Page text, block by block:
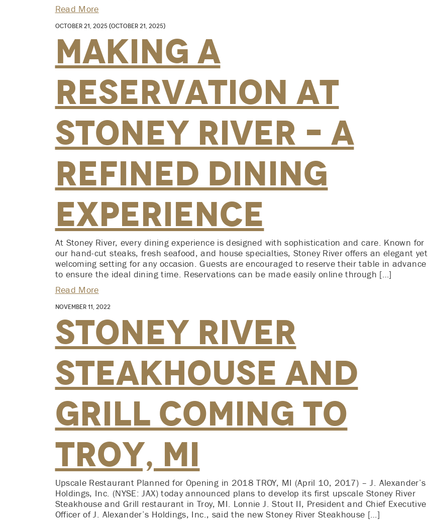
Read More
October 21, 2025(October 21, 2025)
Making a
Reservation at
Stoney River – A
Refined Dining
Experience
At Stoney River, every dining experience is designed with sophistication and care. Known for
our hand-cut steaks, fresh seafood, and house specialties, Stoney River offers an elegant yet
welcoming setting for any occasion. Guests are encouraged to reserve their table in advance
to ensure the ideal dining time. Reservations can be made easily online through […]
Read More
November 11, 2022
Stoney River
Steakhouse and
Grill Coming to
Troy, MI
Upscale Restaurant Planned for Opening in 2018 TROY, MI (April 10, 2017) – J. Alexander’s
Holdings, Inc. (NYSE: JAX) today announced plans to develop its first upscale Stoney River
Steakhouse and Grill restaurant in Troy, MI. Lonnie J. Stout II, President and Chief Executive
Officer of J. Alexander’s Holdings, Inc., said the new Stoney River Steakhouse […]